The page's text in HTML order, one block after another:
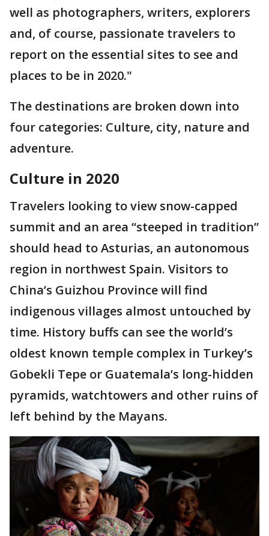
well as photographers, writers, explorers
and, of course, passionate travelers to
report on the essential sites to see and
places to be in 2020."
The destinations are broken down into
four categories: Culture, city, nature and
adventure.
Culture in 2020
Travelers looking to view snow-capped
summit and an area “steeped in tradition”
should head to Asturias, an autonomous
region in northwest Spain. Visitors to
China’s Guizhou Province will find
indigenous villages almost untouched by
time. History buffs can see the world’s
oldest known temple complex in Turkey’s
Gobekli Tepe or Guatemala’s long-hidden
pyramids, watchtowers and other ruins of
left behind by the Mayans.